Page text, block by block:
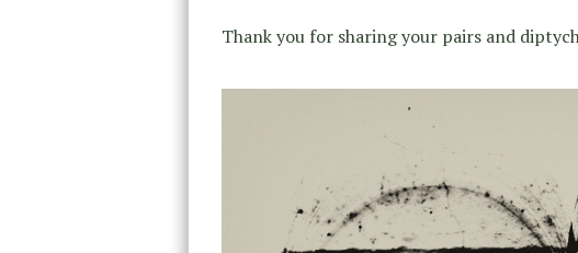
Thank you for sharing your pairs and